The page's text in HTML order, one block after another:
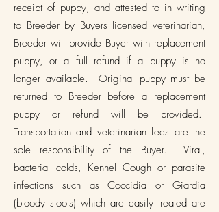
receipt of puppy, and attested to in writing
to Breeder by Buyers licensed veterinarian,
Breeder will provide Buyer with replacement
puppy, or a full refund if a puppy is no
longer available. Original puppy must be
returned to Breeder before a replacement
puppy or refund will be provided.
Transportation and veterinarian fees are the
sole responsibility of the Buyer. Viral,
bacterial colds, Kennel Cough or parasite
infections such as Coccidia or Giardia
(bloody stools) which are easily treated are